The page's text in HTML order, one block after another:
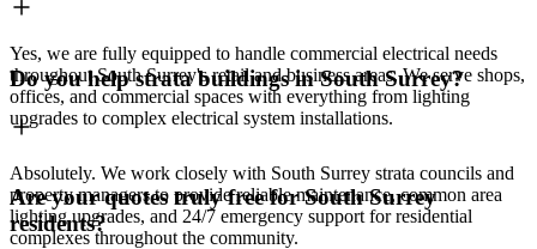
Yes, we are fully equipped to handle commercial electrical needs
throughout South Surrey's retail and business areas. We serve shops,
offices, and commercial spaces with everything from lighting
upgrades to complex electrical system installations.
Do you help strata buildings in South Surrey?
Absolutely. We work closely with South Surrey strata councils and
property managers to provide reliable maintenance, common area
lighting upgrades, and 24/7 emergency support for residential
complexes throughout the community.
Are your quotes truly free for South Surrey
residents?